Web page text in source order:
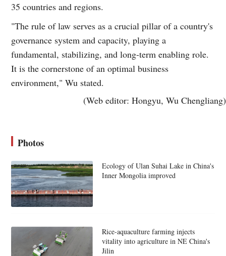
35 countries and regions.
"The rule of law serves as a crucial pillar of a country's
governance system and capacity, playing a
fundamental, stabilizing, and long-term enabling role.
It is the cornerstone of an optimal business
environment," Wu stated.
(Web editor: Hongyu, Wu Chengliang)
Photos
Ecology of Ulan Suhai Lake in China's
Inner Mongolia improved
Rice-aquaculture farming injects
vitality into agriculture in NE China's
Jilin